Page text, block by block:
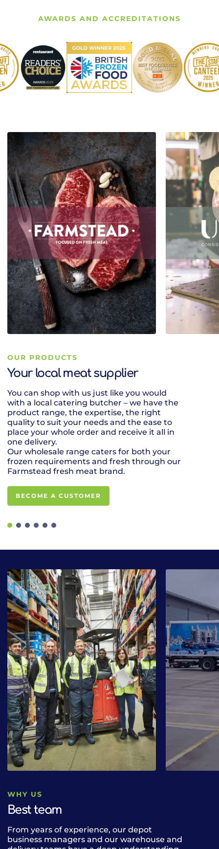
AWARDS AND ACCREDITATIONS
OUR PRODUCTS
Your local meat supplier
You can shop with us just like you would
with a local catering butcher – we have the
product range, the expertise, the right
quality to suit your needs and the ease to
place your whole order and receive it all in
one delivery.
Our wholesale range caters for both your
frozen requirements and fresh through our
Farmstead fresh meat brand.
BECOME A CUSTOMER
It is so
accompany
wines ready
right range
WHY US
Best team
From years of experience, our depot
business managers and our warehouse andcan deliver